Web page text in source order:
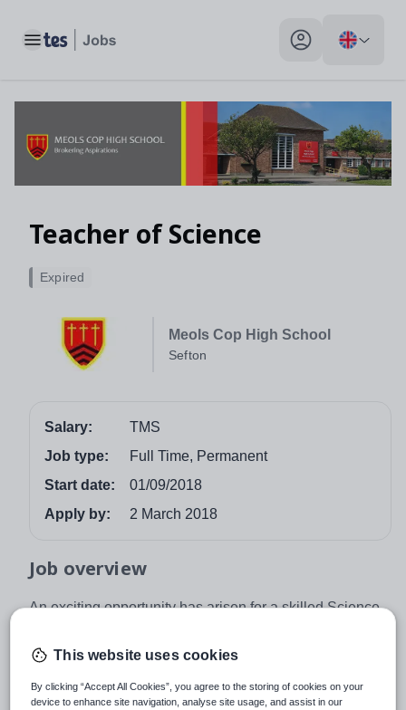
Toggle main menu My profile toggle
Teacher of Science
Meols Cop High School
Sefton
Expired
Salary:
TMS
Job type:
Full Time, Permanent
Start date:
01/09/2018
Apply by:
2 March 2018
Job overview
An exciting opportunity has arisen for a skilled Science
community school, dedicated to raising students’
We will offer you:
This website uses cookies
By clicking “Accept All Cookies”, you agree to the storing of cookies on your
device to enhance site navigation, analyse site usage, and assist in our